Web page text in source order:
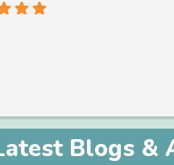
Blogs &